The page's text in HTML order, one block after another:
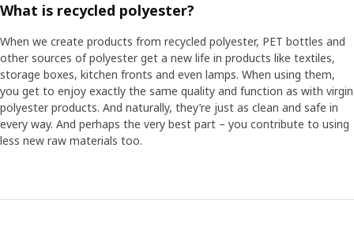
What is recycled polyester?
When we create products from recycled polyester, PET bottles and
other sources of polyester get a new life in products like textiles,
storage boxes, kitchen fronts and even lamps. When using them,
you get to enjoy exactly the same quality and function as with virgin
polyester products. And naturally, they’re just as clean and safe in
every way. And perhaps the very best part – you contribute to using
less new raw materials too.